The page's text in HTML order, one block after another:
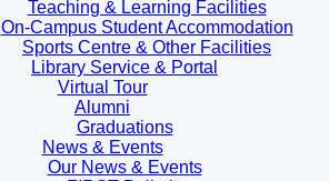
Teaching & Learning Facilities
On-Campus Student Accommodation
Sports Centre & Other Facilities
Library Service & Portal
Virtual Tour
Alumni
Graduations
News & Events
Our News & Events